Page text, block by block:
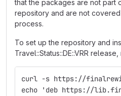
that the packages are not part
repository and are not
process.
To set up the repository and
Travel::Status::DE::VRR release,
curl -s https://
echo 'deb https://